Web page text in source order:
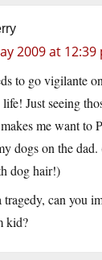
2009 at 12:39
to go vigilante
Just seeing
me want to
dogs on the
dog hair!)
tragedy, can you
kid?